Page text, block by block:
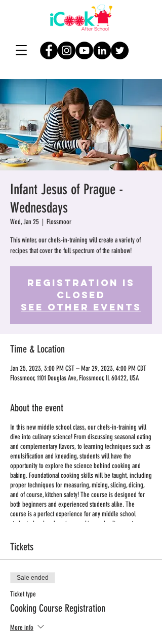
Infant Jesus of Prague -
Wednesdays
Wed, Jan 25
  |
Flossmoor
This winter, our chefs-in-training will create a variety of
recipes that cover the full spectrum of the rainbow!
Registration is
Closed
See other events
Time & Location
Jan 25, 2023, 3:00 PM CST – Mar 29, 2023, 4:00 PM CDT
Flossmoor, 1101 Douglas Ave, Flossmoor, IL 60422, USA
About the event
In this new middle school class, our chefs-in-training will
dive into culinary science! From discussing seasonal eating
and complementary flavors, to learning techniques such as
emulsification and kneading, students will have the
opportunity to explore the science behind cooking and
baking. Foundational cooking skills will be taught, including
proper techniques for measuring, mixing, slicing, dicing,
and of course, kitchen safety! The course is designed for
both beginners and experienced students alike. The
course is a perfect experience for any middle school
student who already enjoys cooking and culinary arts, or
Where: Infant Jesus of Prague (IJP)
Time: 3:00-4:00pm
Dates: 1/25/2023-3/29/2023
Length: 9 weeks
No Class: 2/01/2023
Grade: 5-8
Tickets
Sale ended
Ticket type
Cooking Course Registration
More info